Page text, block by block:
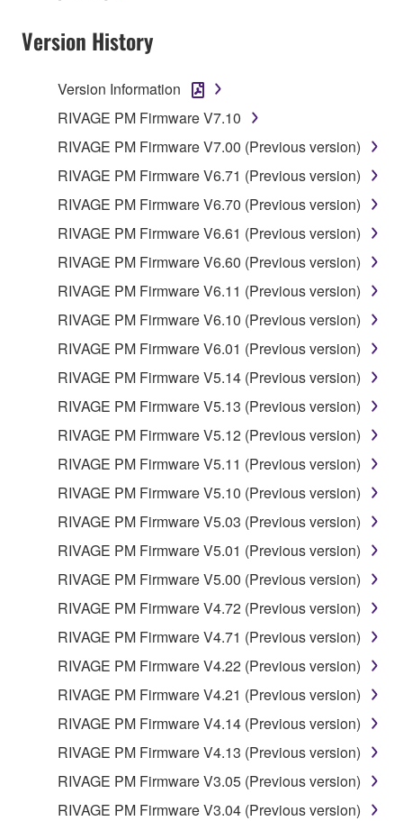
Version History
Version Information
RIVAGE PM Firmware V7.10
RIVAGE PM Firmware V7.00 (Previous version)
RIVAGE PM Firmware V6.71 (Previous version)
RIVAGE PM Firmware V6.70 (Previous version)
RIVAGE PM Firmware V6.61 (Previous version)
RIVAGE PM Firmware V6.60 (Previous version)
RIVAGE PM Firmware V6.11 (Previous version)
RIVAGE PM Firmware V6.10 (Previous version)
RIVAGE PM Firmware V6.01 (Previous version)
RIVAGE PM Firmware V5.14 (Previous version)
RIVAGE PM Firmware V5.13 (Previous version)
RIVAGE PM Firmware V5.12 (Previous version)
RIVAGE PM Firmware V5.11 (Previous version)
RIVAGE PM Firmware V5.10 (Previous version)
RIVAGE PM Firmware V5.03 (Previous version)
RIVAGE PM Firmware V5.01 (Previous version)
RIVAGE PM Firmware V5.00 (Previous version)
RIVAGE PM Firmware V4.72 (Previous version)
RIVAGE PM Firmware V4.71 (Previous version)
RIVAGE PM Firmware V4.22 (Previous version)
RIVAGE PM Firmware V4.21 (Previous version)
RIVAGE PM Firmware V4.14 (Previous version)
RIVAGE PM Firmware V4.13 (Previous version)
RIVAGE PM Firmware V3.05 (Previous version)
RIVAGE PM Firmware V3.04 (Previous version)